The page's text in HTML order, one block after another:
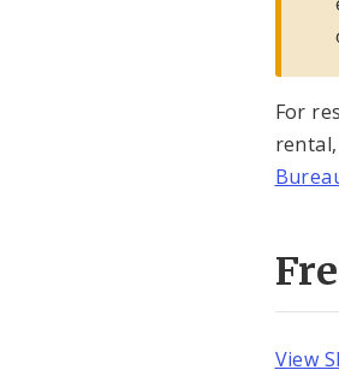
For
View